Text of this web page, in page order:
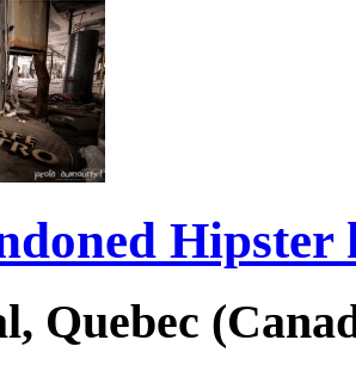
Hipster
Quebec